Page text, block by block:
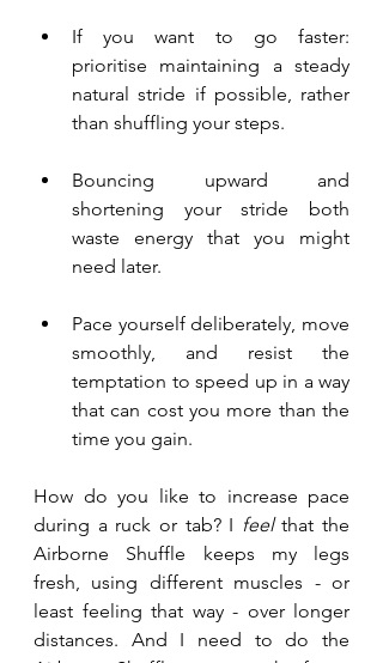
If you want to go faster:
prioritise maintaining a steady
natural stride if possible, rather
than shuffling your steps.
Bouncing upward and
shortening your stride both
waste energy that you might
need later.
Pace yourself deliberately, move
smoothly, and resist the
temptation to speed up in a way
that can cost you more than the
time you gain.
How do you like to increase pace
during a ruck or tab? I feel that the
Airborne Shuffle keeps my legs
fresh, using different muscles - or
least feeling that way - over longer
distances. And I need to do the